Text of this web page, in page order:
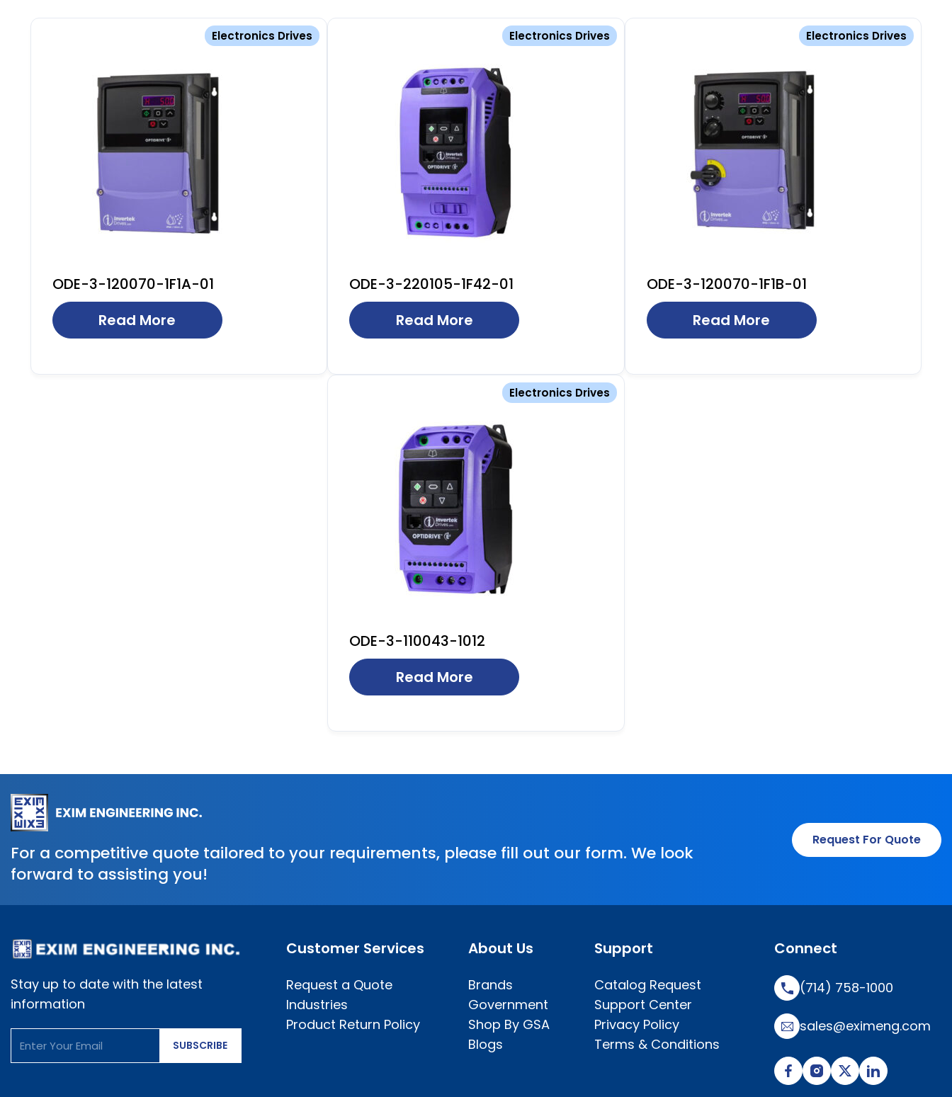
Electronics Drives
ODE-3-120070-1F1A-01
Read More
Electronics Drives
ODE-3-220105-1F42-01
Read More
Electronics Drives
ODE-3-120070-1F1B-01
Read More
Electronics Drives
ODE-3-110043-1012
Read More
For a competitive quote tailored to your requirements, please fill out our form. We look
forward to assisting you!
Request For Quote
Stay up to date with the latest
information
SUBSCRIBE
Customer Services
Request a Quote
Industries
Product Return Policy
About Us
Brands
Government
Shop By GSA
Blogs
Support
Catalog Request
Support Center
Privacy Policy
Terms & Conditions
Connect
(714) 758-1000
sales@eximeng.com